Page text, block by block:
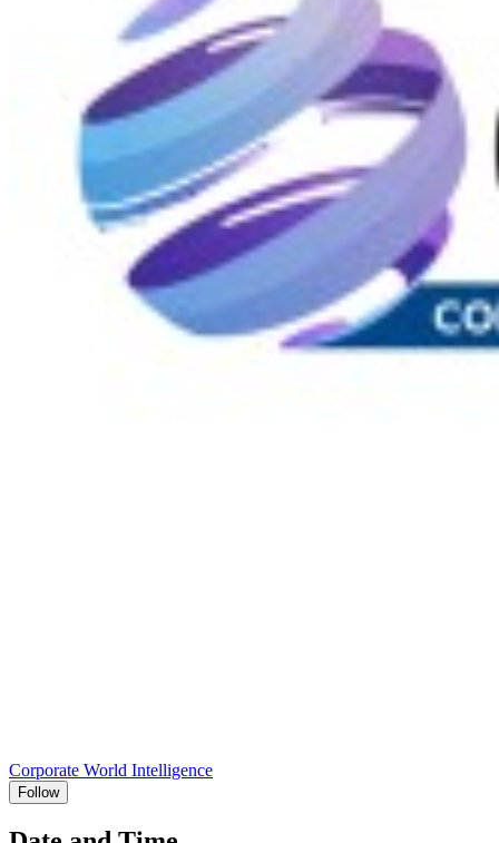
Corporate World Intelligence
Follow